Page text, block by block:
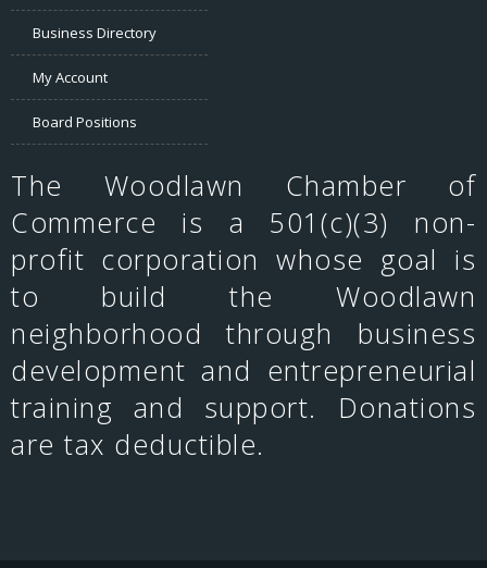
Business Directory
My Account
Board Positions
The Woodlawn Chamber of
Commerce is a 501(c)(3) non-
profit corporation whose goal is
to build the Woodlawn
neighborhood through business
development and entrepreneurial
training and support. Donations
are tax deductible.